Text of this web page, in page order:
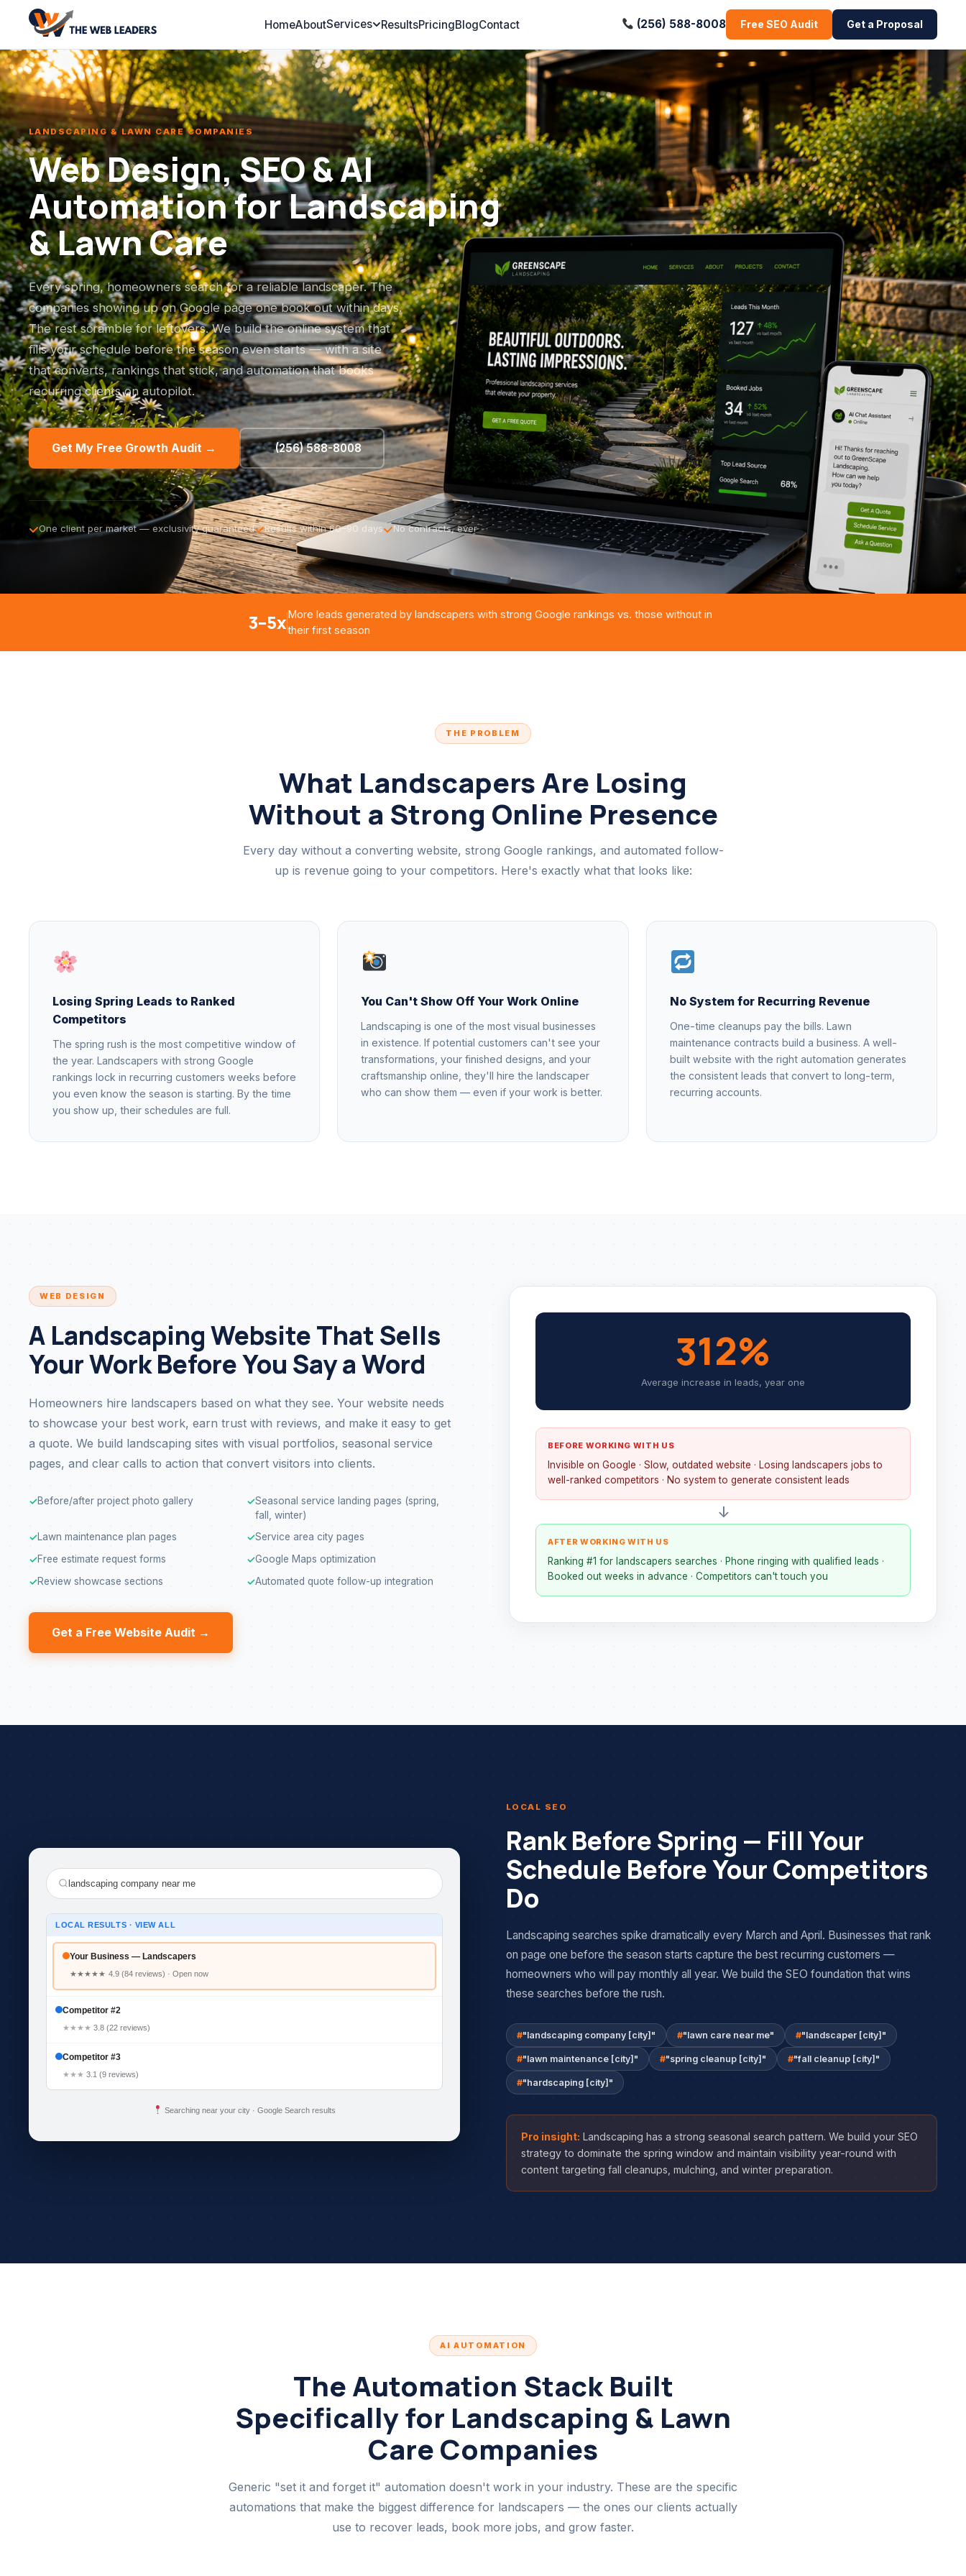
HomeAboutServices ResultsPricingBlogContact (256) 588-8008 Free SEO Audit Get a Proposal
LANDSCAPING & LAWN CARE COMPANIES
Web Design, SEO & AI
Automation for Landscaping
& Lawn Care
Every spring, homeowners search for a reliable landscaper. The
companies showing up on Google page one book out within days.
The rest scramble for leftovers. We build the online system that
fills your schedule before the season even starts — with a site
that converts, rankings that stick, and automation that books
recurring clients on autopilot.
Get My Free Growth Audit → (256) 588-8008
One client per market — exclusivity guaranteed Results within 60–90 days No contracts, ever
3–5xMore leads generated by landscapers with strong Google rankings vs. those without in
their first season
THE PROBLEM
What Landscapers Are Losing
Without a Strong Online Presence
Every day without a converting website, strong Google rankings, and automated follow-
up is revenue going to your competitors. Here's exactly what that looks like:
Losing Spring Leads to Ranked
Competitors
The spring rush is the most competitive window of
the year. Landscapers with strong Google
rankings lock in recurring customers weeks before
you even know the season is starting. By the time
you show up, their schedules are full.
You Can't Show Off Your Work Online
Landscaping is one of the most visual businesses
in existence. If potential customers can't see your
transformations, your finished designs, and your
craftsmanship online, they'll hire the landscaper
who can show them — even if your work is better.
No System for Recurring Revenue
One-time cleanups pay the bills. Lawn
maintenance contracts build a business. A well-
built website with the right automation generates
the consistent leads that convert to long-term,
recurring accounts.
WEB DESIGN
A Landscaping Website That Sells
Your Work Before You Say a Word
Homeowners hire landscapers based on what they see. Your website needs
to showcase your best work, earn trust with reviews, and make it easy to get
a quote. We build landscaping sites with visual portfolios, seasonal service
pages, and clear calls to action that convert visitors into clients.
✓Before/after project photo gallery ✓Seasonal service landing pages (spring,
fall, winter)
✓Lawn maintenance plan pages ✓Service area city pages
✓Free estimate request forms ✓Google Maps optimization
✓Review showcase sections ✓Automated quote follow-up integration
Get a Free Website Audit →
312%
Average increase in leads, year one
BEFORE WORKING WITH US
Invisible on Google · Slow, outdated website · Losing landscapers jobs to
well-ranked competitors · No system to generate consistent leads
↓
AFTER WORKING WITH US
Ranking #1 for landscapers searches · Phone ringing with qualified leads ·
Booked out weeks in advance · Competitors can't touch you
landscaping company near me
LOCAL RESULTS · VIEW ALL
Your Business — Landscapers
★★★★★ 4.9 (84 reviews) · Open now
Competitor #2
★★★★ 3.8 (22 reviews)
Competitor #3
★★★ 3.1 (9 reviews)
Searching near your city · Google Search results
LOCAL SEO
Rank Before Spring — Fill Your
Schedule Before Your Competitors
Do
Landscaping searches spike dramatically every March and April. Businesses that rank
on page one before the season starts capture the best recurring customers —
homeowners who will pay monthly all year. We build the SEO foundation that wins
these searches before the rush.
"landscaping company [city]" "lawn care near me" "landscaper [city]"
"lawn maintenance [city]" "spring cleanup [city]" "fall cleanup [city]"
"hardscaping [city]"
Pro insight: Landscaping has a strong seasonal search pattern. We build your SEO
strategy to dominate the spring window and maintain visibility year-round with
content targeting fall cleanups, mulching, and winter preparation.
AI AUTOMATION
The Automation Stack Built
Specifically for Landscaping & Lawn
Care Companies
Generic "set it and forget it" automation doesn't work in your industry. These are the specific
automations that make the biggest difference for landscapers — the ones our clients actually
use to recover leads, book more jobs, and grow faster.